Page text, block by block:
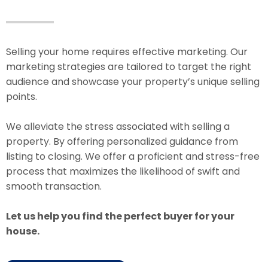
Selling your home requires effective marketing. Our
marketing strategies are tailored to target the right
audience and showcase your property’s unique selling
points.
We alleviate the stress associated with selling a
property. By offering personalized guidance from
listing to closing. We offer a proficient and stress-free
process that maximizes the likelihood of swift and
smooth transaction.
Let us help you find the perfect buyer for your
house.